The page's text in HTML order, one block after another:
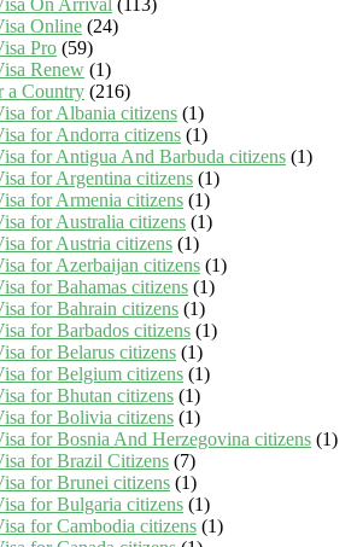
On Arrival (113)
Online (24)
Pro (59)
Renew (1)
a Country (216)
for Albania citizens (1)
for Andorra citizens (1)
for Antigua And Barbuda citizens (1)
for Argentina citizens (1)
for Armenia citizens (1)
for Australia citizens (1)
for Austria citizens (1)
for Azerbaijan citizens (1)
for Bahamas citizens (1)
for Bahrain citizens (1)
for Barbados citizens (1)
for Belarus citizens (1)
for Belgium citizens (1)
for Bhutan citizens (1)
for Bolivia citizens (1)
for Bosnia And Herzegovina citizens (1)
for Brazil Citizens (7)
for Brunei citizens (1)
for Bulgaria citizens (1)
for Cambodia citizens (1)